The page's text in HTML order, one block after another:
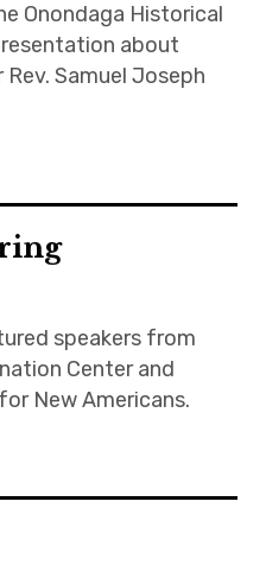
Onondaga Historical
about
Samuel Joseph
speakers from
Center and
New Americans.